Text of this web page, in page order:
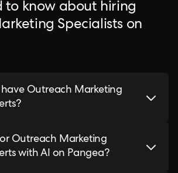
to know about hiring
Specialists on
Outreach Marketing
Outreach Marketing
with AI on Pangea?